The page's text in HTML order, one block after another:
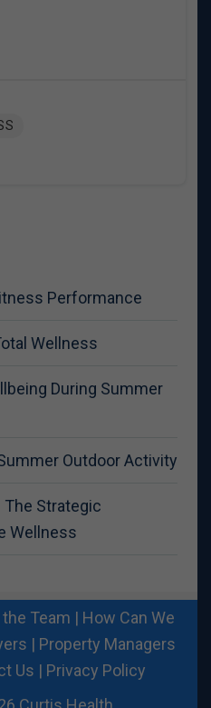
Performance
Wellness
During Summer
Outdoor Activity
The Strategic
Wellness
Team | How Can We
| Property Managers
Us | Privacy Policy